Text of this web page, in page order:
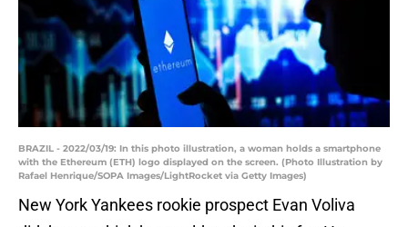
BRAZIL - 2022/03/19: In this photo illustration, a woman holds a smartphone
with the Ethereum (ETH) logo displayed on the screen. (Photo Illustration by
Rafael Henrique/SOPA Images/LightRocket via Getty Images)
New York Yankees rookie prospect Evan Voliva